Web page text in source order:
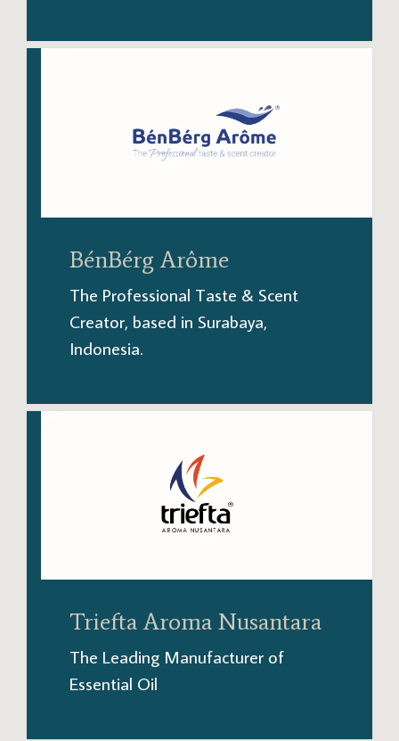
BénBérg Arôme
The Professional Taste & Scent
Creator, based in Surabaya,
Indonesia.
Triefta Aroma Nusantara
The Leading Manufacturer of
Essential Oil